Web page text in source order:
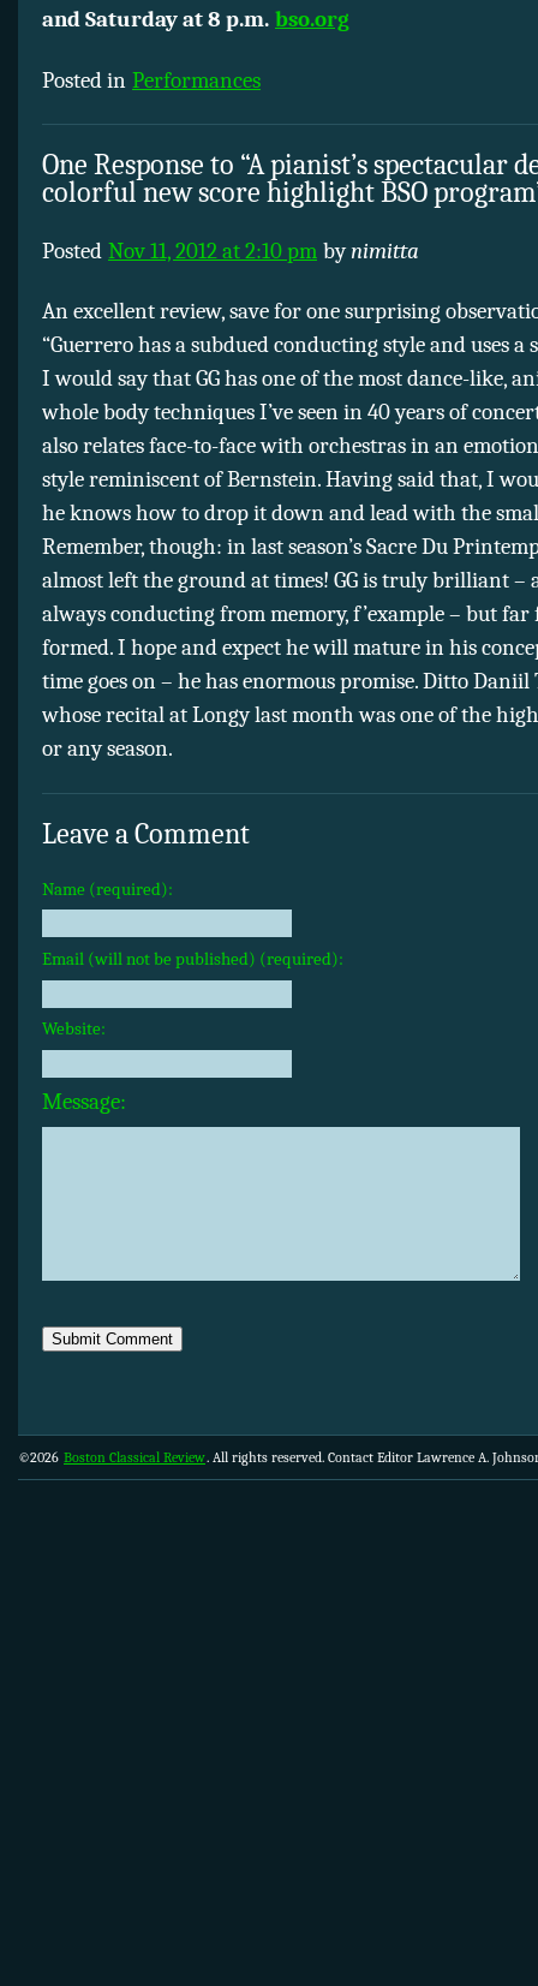
and Saturday at 8 p.m. bso.org
Posted in Performances
One Response to “A pianist’s spectacular
colorful new score highlight BSO
Posted Nov 11, 2012 at 2:10 pm bynimitta
An excellent review, save for one surprising
“Guerrero has a subdued conducting style and uses a
I would say that GG has one of the most dance-like,
whole body techniques I’ve seen in 40 years of
also relates face-to-face with orchestras in an
style reminiscent of Bernstein. Having said that, I
he knows how to drop it down and lead with the
Remember, though: in last season’s Sacre Du
almost left the ground at times! GG is truly brilliant –
always conducting from memory, f’example – but
formed. I hope and expect he will mature in his
time goes on – he has enormous promise. Ditto Daniil
whose recital at Longy last month was one of the
or any season.
Leave a Comment
Name (required):
Email (will not be published) (required):
Website:
Message:
©2026 Boston Classical Review. All rights reserved. Contact Editor Lawrence A.